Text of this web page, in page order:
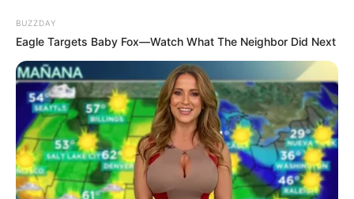
BUZZDAY
Eagle Targets Baby Fox—Watch What The Neighbor Did Next